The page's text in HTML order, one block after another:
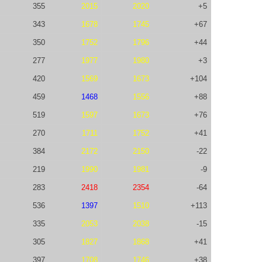
355 2015 2020 +5
343 1678 1745 +67
350 1752 1796 +44
277 1977 1980 +3
420 1569 1673 +104
459 1468 1556 +88
519 1597 1673 +76
270 1711 1752 +41
384 2172 2150 -22
219 1990 1981 -9
283 2418 2354 -64
536 1397 1510 +113
335 2053 2038 -15
305 1827 1868 +41
397 1708 1746 +38